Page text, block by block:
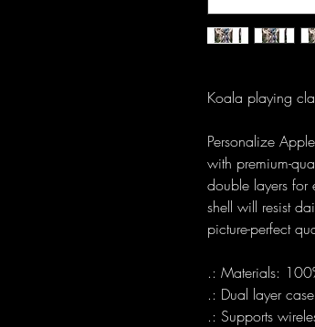
Koala playing
Personalize
with premium-
double layers for
shell will resist
picture-perfect
.: Materials:
.: Dual layer
.: Supports